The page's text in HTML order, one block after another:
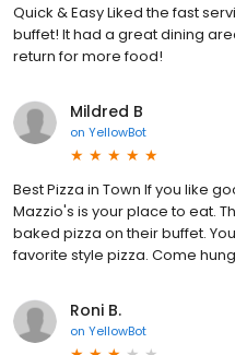
Quick & Easy Liked the fast
buffet! It had a great dining
return for more food!
Mildred B
on YellowBot
Best Pizza in Town If you like
Mazzio's is your place to eat.
baked pizza on their buffet.
favorite style pizza. Come
Roni B.
on YellowBot